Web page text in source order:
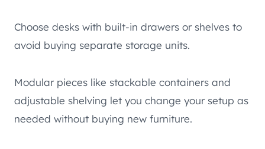
Choose desks with built-in drawers or shelves to
avoid buying separate storage units.
Modular pieces like stackable containers and
adjustable shelving let you change your setup as
needed without buying new furniture.